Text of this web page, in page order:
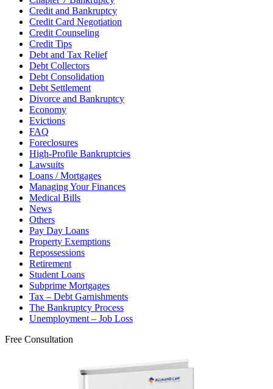
Credit and Bankruptcy
Credit Card Negotiation
Credit Counseling
Credit Tips
Debt and Tax Relief
Debt Collectors
Debt Consolidation
Debt Settlement
Divorce and Bankruptcy
Economy
Evictions
FAQ
Foreclosures
High-Profile Bankruptcies
Lawsuits
Loans / Mortgages
Managing Your Finances
Medical Bills
News
Others
Pay Day Loans
Property Exemptions
Repossessions
Retirement
Student Loans
Subprime Mortgages
Tax – Debt Garnishments
The Bankruptcy Process
Unemployment – Job Loss
Free Consultation